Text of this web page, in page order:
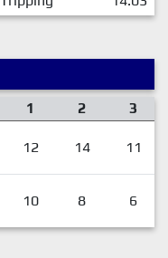
1 2 3
12 14 11
10 8 6